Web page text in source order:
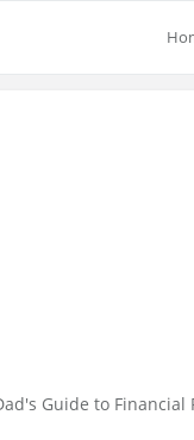
Guide to Financial